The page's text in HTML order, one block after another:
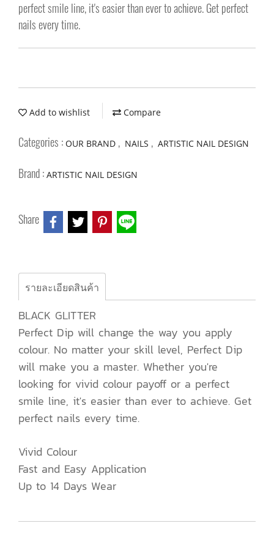
perfect smile line, it's easier than ever to achieve. Get perfect
nails every time.
Add to wishlist Compare
Categories : OUR BRAND , NAILS , ARTISTIC NAIL DESIGN
Brand : ARTISTIC NAIL DESIGN
Share
รายละเอียดสินค้า
BLACK GLITTER
Perfect Dip will change the way you apply
colour. No matter your skill level, Perfect Dip
will make you a master. Whether you're
looking for vivid colour payoff or a perfect
smile line, it's easier than ever to achieve. Get
perfect nails every time.
Vivid Colour
Fast and Easy Application
Up to 14 Days Wear